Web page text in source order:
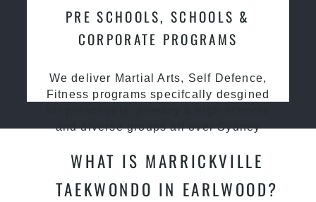
PRE SCHOOLS, SCHOOLS &
CORPORATE PROGRAMS
We deliver Martial Arts, Self Defence,
Fitness programs specifcally desgined
and diverse groups all over Sydney
WHAT IS MARRICKVILLE
TAEKWONDO IN EARLWOOD?